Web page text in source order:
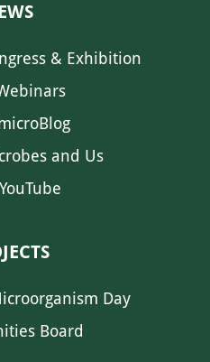
& Exhibition
and Us
Day
Board